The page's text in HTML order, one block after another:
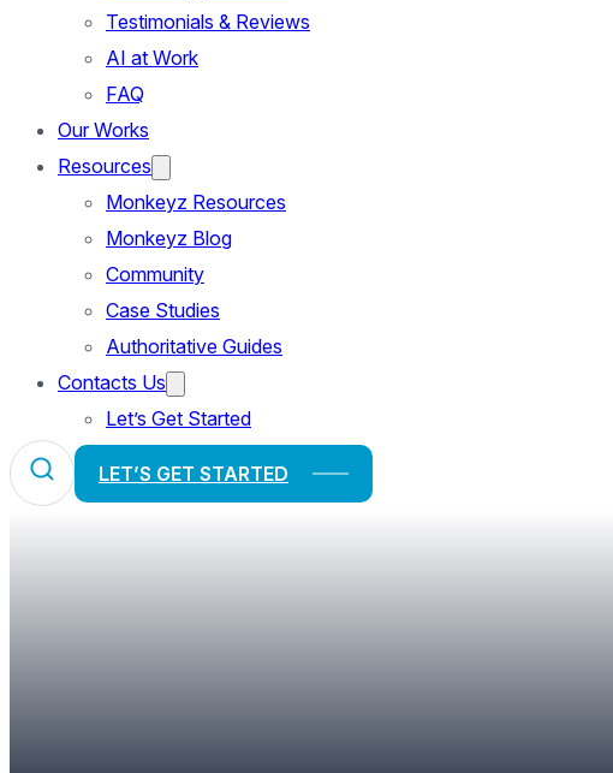
Testimonials & Reviews
AI at Work
FAQ
Our Works
Resources
Monkeyz Resources
Monkeyz Blog
Community
Case Studies
Authoritative Guides
Contacts Us
Let’s Get Started
LET’S GET STARTED